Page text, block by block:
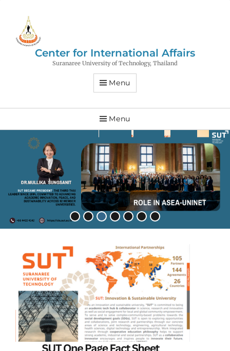
Center for International Affairs
Suranaree University of Technology, Thailand
Menu
Menu
• • • • • • •